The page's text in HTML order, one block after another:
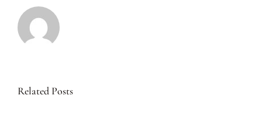
Related Posts